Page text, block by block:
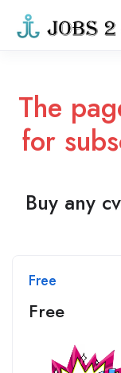
The
for
Buy any
Free
Free